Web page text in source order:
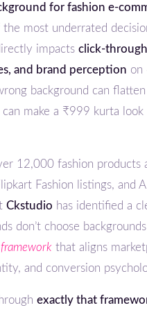
the most underrated
impacts click-
and brand perception on
background can
make a ₹999 kurta
12,000 fashion products
Fashion listings, and
Ckstudio has identified a
don’t choose
that aligns
and conversion
exactly that